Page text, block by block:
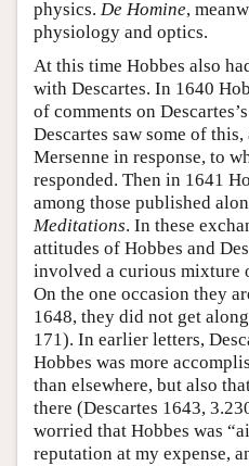
physics. De Homine,
physiology and optics.
At this time Hobbes also
with Descartes. In 1640
of comments on Descartes’s
Descartes saw some of
Mersenne in response, to
responded. Then in 1641
among those published
Meditations. In these
attitudes of Hobbes and
involved a curious mixture
On the one occasion they
1648, they did not get
171). In earlier letters,
Hobbes was more
than elsewhere, but also
there (Descartes 1643,
worried that Hobbes was
reputation at my expense,